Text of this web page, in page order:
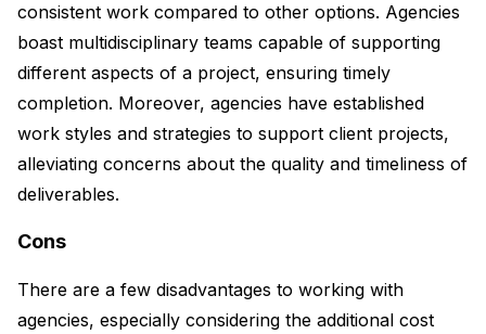
consistent work compared to other options. Agencies
boast multidisciplinary teams capable of supporting
different aspects of a project, ensuring timely
completion. Moreover, agencies have established
work styles and strategies to support client projects,
alleviating concerns about the quality and timeliness of
deliverables.
Cons
There are a few disadvantages to working with
agencies, especially considering the additional cost